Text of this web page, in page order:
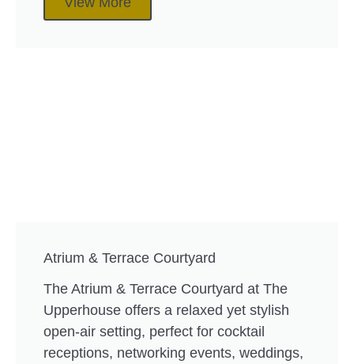
Atrium & Terrace Courtyard
The Atrium & Terrace Courtyard at The
Upperhouse offers a relaxed yet stylish
open-air setting, perfect for cocktail
receptions, networking events, weddings,